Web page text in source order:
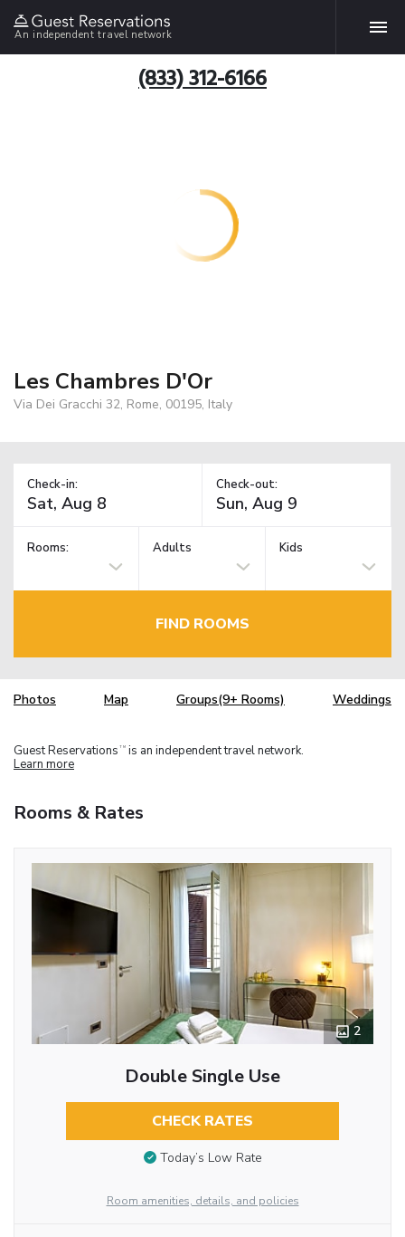
An independent travel network
(833) 312-6166
Les Chambres D'Or
Via Dei Gracchi 32, Rome, 00195, Italy
Check-in: Check-out:
Rooms: Adults Kids
FIND ROOMS
Photos Map Groups(9+ Rooms) Weddings
Guest Reservations TM is an independent travel network.
Learn more
Rooms & Rates
2
Double Single Use
CHECK RATES
Today’s Low Rate
Room amenities, details, and policies